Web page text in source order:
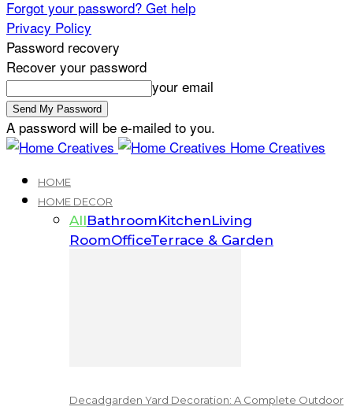
Forgot your password? Get help
Privacy Policy
Password recovery
Recover your password
your email
A password will be e-mailed to you.
Home Creatives
HOME
HOME DECOR
AllBathroomKitchenLiving
RoomOfficeTerrace & Garden
Decadgarden Yard Decoration: A Complete Outdoor